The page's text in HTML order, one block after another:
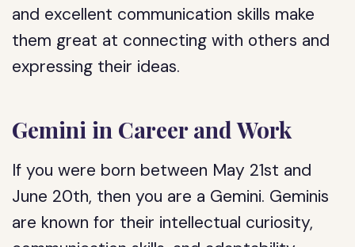
and excellent communication skills make
them great at connecting with others and
expressing their ideas.
Gemini in Career and Work
If you were born between May 21st and
June 20th, then you are a Gemini. Geminis
are known for their intellectual curiosity,